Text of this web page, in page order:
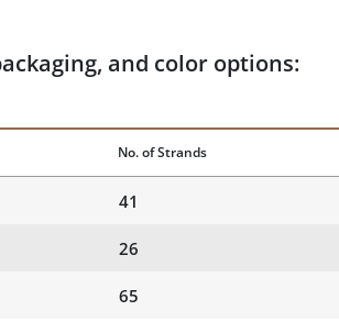
and color options:
No. of Strands
41
26
65